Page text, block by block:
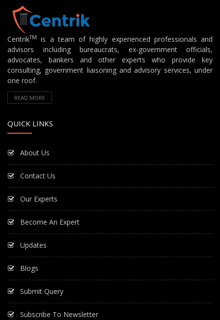
CentrikTM
is a team of highly experienced professionals and
advisors including bureaucrats, ex-government officials,
advocates, bankers and other experts who provide key
consulting, government liaisoning and advisory services, under
one roof.
READ MORE
QUICK LINKS
About Us
Contact Us
Our Experts
Become An Expert
Updates
Blogs
Submit Query
Subscribe To Newsletter